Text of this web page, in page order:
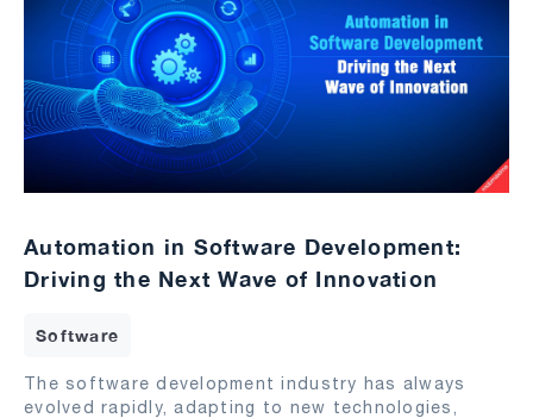
Automation in Software Development:
Driving the Next Wave of Innovation
Software
The software development industry has always
evolved rapidly, adapting to new technologies,